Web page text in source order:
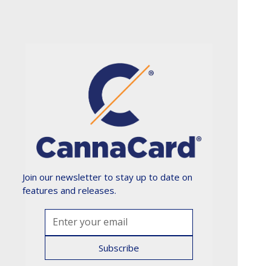
Join our newsletter to stay up to date on
features and releases.